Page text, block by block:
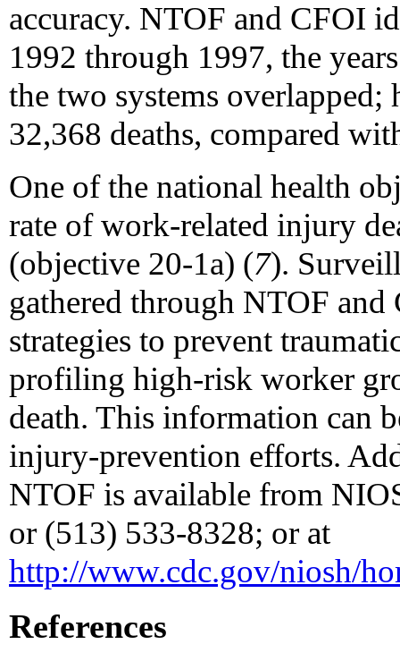
accuracy. NTOF and CFOI
1992 through 1997, the
the two systems
32,368 deaths, compared
One of the national health
rate of work-related injury
(objective 20-1a) (7).
gathered through NTOF
strategies to prevent
profiling high-risk worker
death. This information can
injury-prevention efforts.
NTOF is available from
or (513) 533-8328; or at
http://www.cdc.gov/niosh/
References